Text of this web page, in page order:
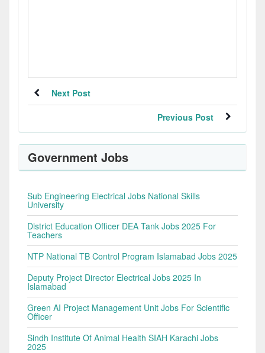
Next Post
Previous Post
Government Jobs
Sub Engineering Electrical Jobs National Skills
University
District Education Officer DEA Tank Jobs 2025 For
Teachers
NTP National TB Control Program Islamabad Jobs 2025
Deputy Project Director Electrical Jobs 2025 In
Islamabad
Green AI Project Management Unit Jobs For Scientific
Officer
Sindh Institute Of Animal Health SIAH Karachi Jobs
2025